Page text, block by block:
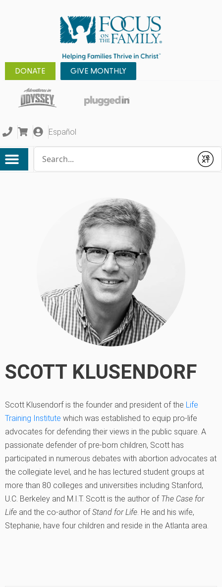
DONATE GIVE MONTHLY
Español
Submit
SCOTT KLUSENDORF
Scott Klusendorf is the founder and president of the Life
Training Institute which was established to equip pro-life
advocates for defending their views in the public square. A
passionate defender of pre-born children, Scott has
participated in numerous debates with abortion advocates at
the collegiate level, and he has lectured student groups at
more than 80 colleges and universities including Stanford,
U.C. Berkeley and M.I.T. Scott is the author of The Case for
Life and the co-author ofStand for Life . He and his wife,
Stephanie, have four children and reside in the Atlanta area.